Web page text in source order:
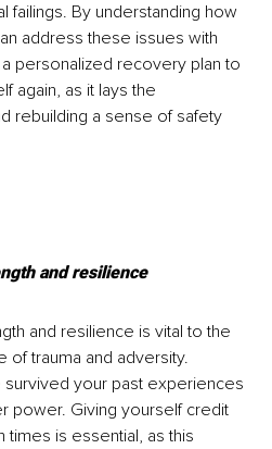
failings. By understanding how
address these issues with
personalized recovery plan to
again, as it lays the
rebuilding a sense of safety
and resilience
and resilience is vital to the
of trauma and adversity.
survived your past experiences
power. Giving yourself credit
is essential, as this